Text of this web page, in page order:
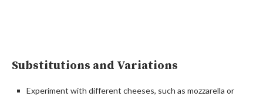
Substitutions and Variations
Experiment with different cheeses, such as mozzarella or